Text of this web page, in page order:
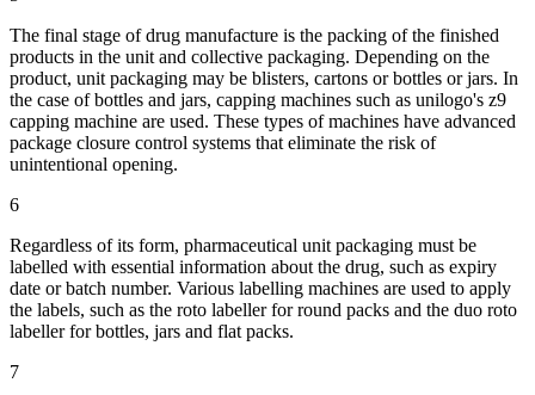
The final stage of drug manufacture is the packing of the finished
products in the unit and collective packaging. Depending on the
product, unit packaging may be blisters, cartons or bottles or jars. In
the case of bottles and jars, capping machines such as unilogo's z9
capping machine are used. These types of machines have advanced
package closure control systems that eliminate the risk of
unintentional opening.
6
Regardless of its form, pharmaceutical unit packaging must be
labelled with essential information about the drug, such as expiry
date or batch number. Various labelling machines are used to apply
the labels, such as the roto labeller for round packs and the duo roto
labeller for bottles, jars and flat packs.
7